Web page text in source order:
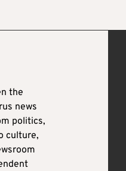
the
news
politics,
culture,